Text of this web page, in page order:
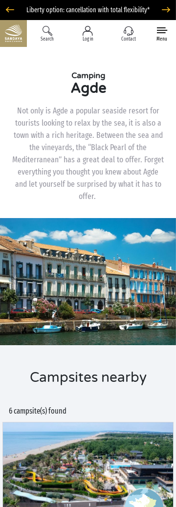
Liberty option: cancellation with total flexibility*
Search Log in Contact Menu
Camping
Agde
Not only is Agde a popular seaside resort for
tourists looking to relax by the sea, it is also a
town with a rich heritage. Between the sea and
the vineyards, the “Black Pearl of the
Mediterranean” has a great deal to offer. Forget
everything you thought you knew about Agde
and let yourself be surprised by what it has to
offer.
Campsites nearby
6 campsite(s) found